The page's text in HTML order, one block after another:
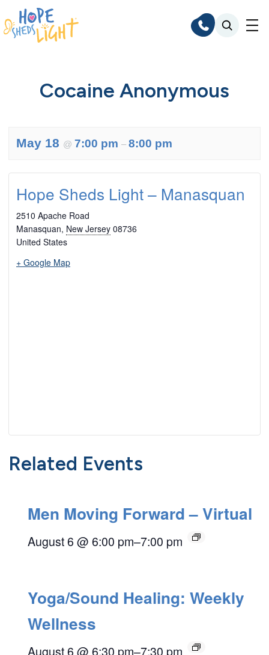
Skip
to
content
Cocaine Anonymous
May 18 @ 7:00 pm – 8:00 pm
Hope Sheds Light – Manasquan
2510 Apache Road
Manasquan, New Jersey 08736
United States
+ Google Map
Related Events
Men Moving Forward – Virtual
August 6 @ 6:00 pm–7:00 pm
Yoga/Sound Healing: Weekly
Wellness
August 6 @ 6:30 pm–7:30 pm